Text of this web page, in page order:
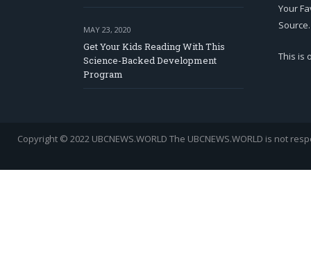
MAY 23, 2020
Get Your Kids Reading With This
Science-Backed Development
Program
Your
Source.
This is
Copyright © 2022 UBCNEWS.WORLD The UBCNEWS.WORLD is not